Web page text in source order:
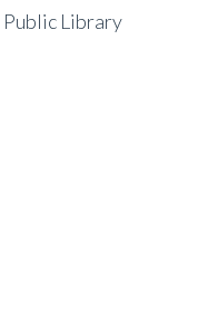
Library